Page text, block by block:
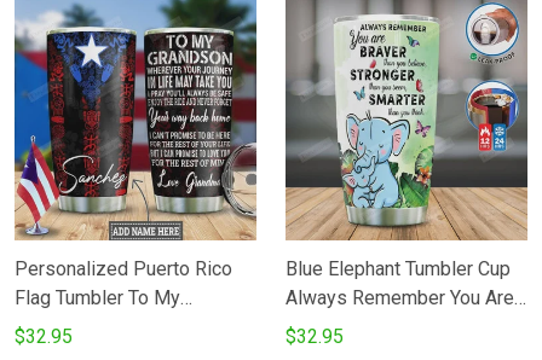
Tumbler Cups For
CoffeeTea Best Gifts From
Wife To Husband On
Birthday
Personalized Puerto Rico
Flag Tumbler To My
Grandson Whenever Your
$32.95
Blue Elephant Tumbler Cup
Always Remember You Are
Brave Stainless Steel
$32.95